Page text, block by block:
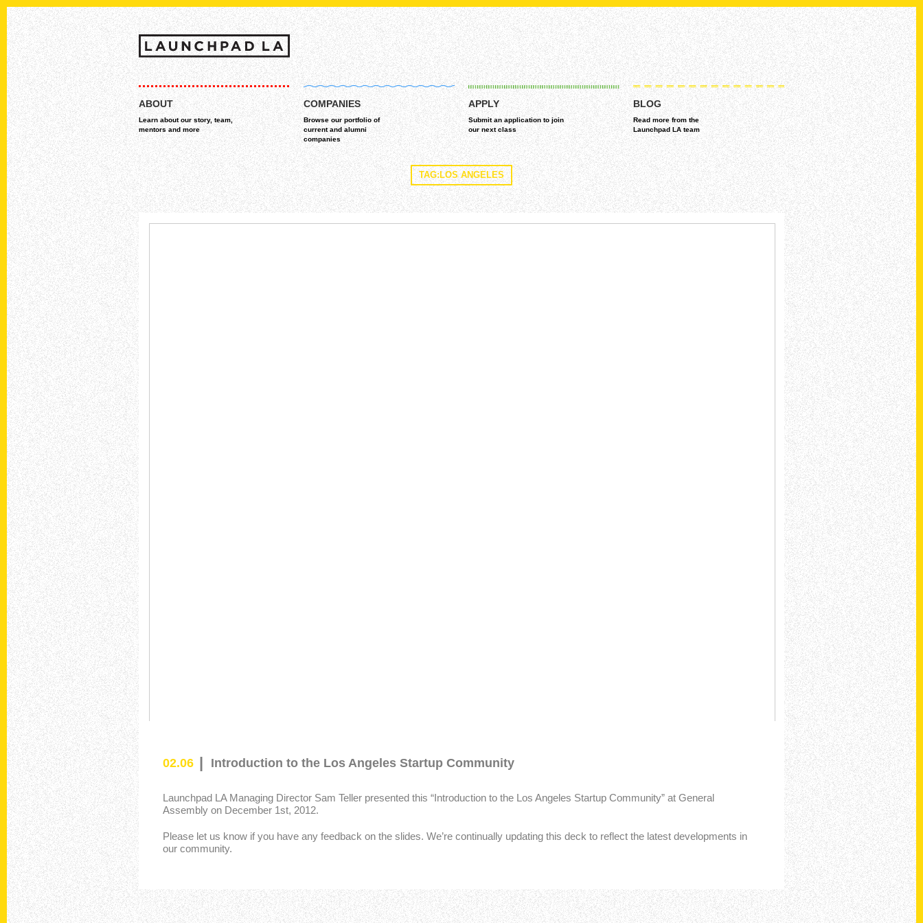
MAIN MENU
Skip
to
content
ABOUT
Learn about our story, team,
mentors and more
COMPANIES
Browse our portfolio of
current and alumni
companies
APPLY
Submit an application to join
our next class
BLOG
Read more from the
Launchpad LA team
TAG:LOS ANGELES
02.06 | Introduction to the Los Angeles Startup Community
Launchpad LA Managing Director Sam Teller presented this “Introduction to the Los Angeles Startup Community” at General
Assembly on December 1st, 2012.
Please let us know if you have any feedback on the slides. We’re continually updating this deck to reflect the latest developments in
our community.